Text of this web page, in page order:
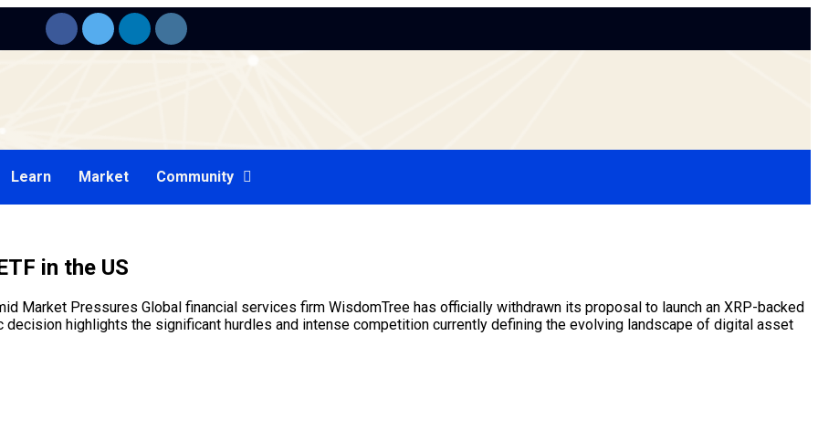
Learn Market Community
in the US
Market Pressures Global financial services firm WisdomTree has officially withdrawn its proposal to launch an XRP-backed
decision highlights the significant hurdles and intense competition currently defining the evolving landscape of digital asset